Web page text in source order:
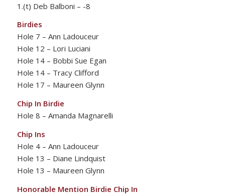
1.(t) Deb Balboni – -8
Birdies
Hole 7 – Ann Ladouceur
Hole 12 – Lori Luciani
Hole 14 – Bobbi Sue Egan
Hole 14 – Tracy Clifford
Hole 17 – Maureen Glynn
Chip In Birdie
Hole 8 – Amanda Magnarelli
Chip Ins
Hole 4 – Ann Ladouceur
Hole 13 – Diane Lindquist
Hole 13 – Maureen Glynn
Honorable Mention Birdie Chip In